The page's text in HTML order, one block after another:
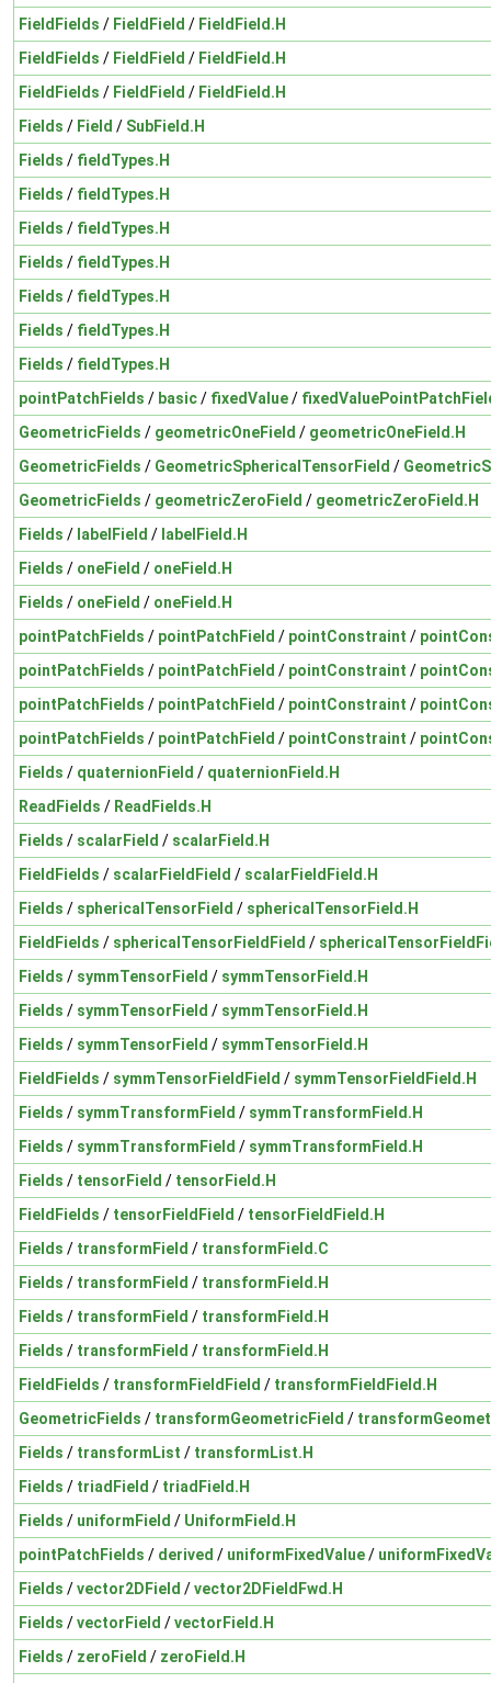
FieldFields / FieldField / FieldField.H
FieldFields / FieldField / FieldField.H
FieldFields / FieldField / FieldField.H
Fields / Field / SubField.H
Fields / fieldTypes.H
Fields / fieldTypes.H
Fields / fieldTypes.H
Fields / fieldTypes.H
Fields / fieldTypes.H
Fields / fieldTypes.H
Fields / fieldTypes.H
pointPatchFields / basic/ fixedValue/
GeometricFields / geometricOneField / geometricOneField.H
GeometricFields / GeometricSphericalTensorField /
GeometricFields / geometricZeroField / geometricZeroField.H
Fields / labelField / labelField.H
Fields / oneField / oneField.H
Fields / oneField / oneField.H
pointPatchFields / pointPatchField / pointConstraint /
pointPatchFields / pointPatchField / pointConstraint /
pointPatchFields / pointPatchField / pointConstraint /
pointPatchFields / pointPatchField / pointConstraint /
Fields / quaternionField / quaternionField.H
ReadFields / ReadFields.H
Fields / scalarField / scalarField.H
FieldFields / scalarFieldField / scalarFieldField.H
Fields / sphericalTensorField / sphericalTensorField.H
FieldFields / sphericalTensorFieldField /
Fields / symmTensorField / symmTensorField.H
Fields / symmTensorField / symmTensorField.H
Fields / symmTensorField / symmTensorField.H
FieldFields / symmTensorFieldField / symmTensorFieldField.H
Fields / symmTransformField / symmTransformField.H
Fields / symmTransformField / symmTransformField.H
Fields / tensorField / tensorField.H
FieldFields / tensorFieldField / tensorFieldField.H
Fields / transformField / transformField.C
Fields / transformField / transformField.H
Fields / transformField / transformField.H
Fields / transformField / transformField.H
FieldFields / transformFieldField / transformFieldField.H
GeometricFields / transformGeometricField /
Fields / transformList / transformList.H
Fields / triadField / triadField.H
Fields / uniformField / UniformField.H
pointPatchFields / derived / uniformFixedValue/
Fields /vector2DField /vector2DFieldFwd.H
Fields /vectorField /vectorField.H
Fields / zeroField / zeroField.H